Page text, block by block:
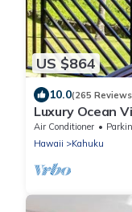
US $864
10.0(265
Luxury Ocean
Front!
Air Conditioner
Hawaii
Kahuku